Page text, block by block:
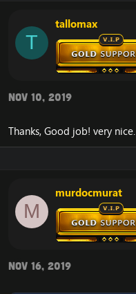
T
tallomax
Nov 10, 2019
Thanks, Good job! very nice.
M
murdocmurat
Nov 16, 2019